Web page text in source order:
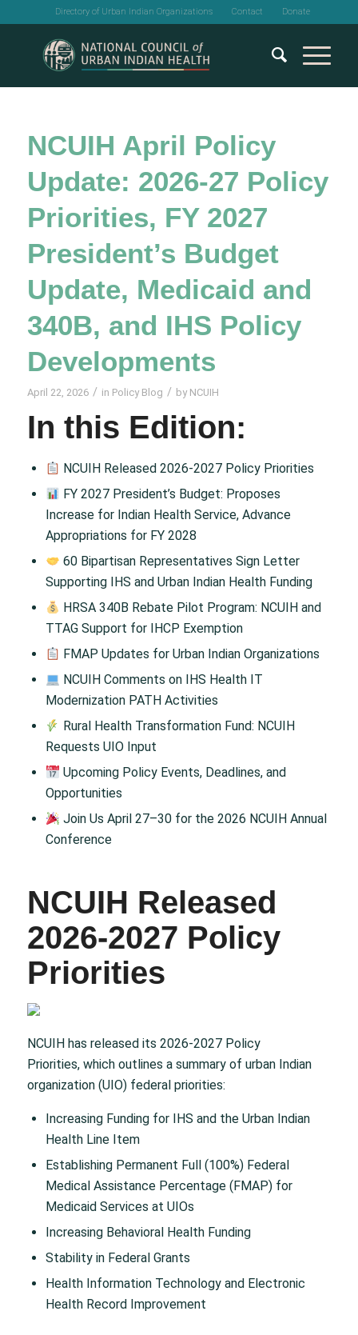
Directory of Urban Indian Organizations Contact Donate
NCUIH April Policy
Update: 2026-27 Policy
Priorities, FY 2027
President’s Budget
Update, Medicaid and
340B, and IHS Policy
Developments
April 22, 2026 / in Policy Blog / by NCUIH
In this Edition:
NCUIH Released 2026-2027 Policy Priorities
FY 2027 President’s Budget: Proposes
Increase for Indian Health Service, Advance
Appropriations for FY 2028
60 Bipartisan Representatives Sign Letter
Supporting IHS and Urban Indian Health Funding
HRSA 340B Rebate Pilot Program: NCUIH and
TTAG Support for IHCP Exemption
FMAP Updates for Urban Indian Organizations
NCUIH Comments on IHS Health IT
Modernization PATH Activities
Rural Health Transformation Fund: NCUIH
Requests UIO Input
Upcoming Policy Events, Deadlines, and
Opportunities
Join Us April 27–30 for the 2026 NCUIH Annual
Conference
NCUIH Released
2026-2027 Policy
Priorities
NCUIH has released its 2026-2027 Policy
Priorities, which outlines a summary of urban Indian
organization (UIO) federal priorities:
Increasing Funding for IHS and the Urban Indian
Health Line Item
Establishing Permanent Full (100%) Federal
Medical Assistance Percentage (FMAP) for
Medicaid Services at UIOs
Increasing Behavioral Health Funding
Stability in Federal Grants
Health Information Technology and Electronic
Health Record Improvement